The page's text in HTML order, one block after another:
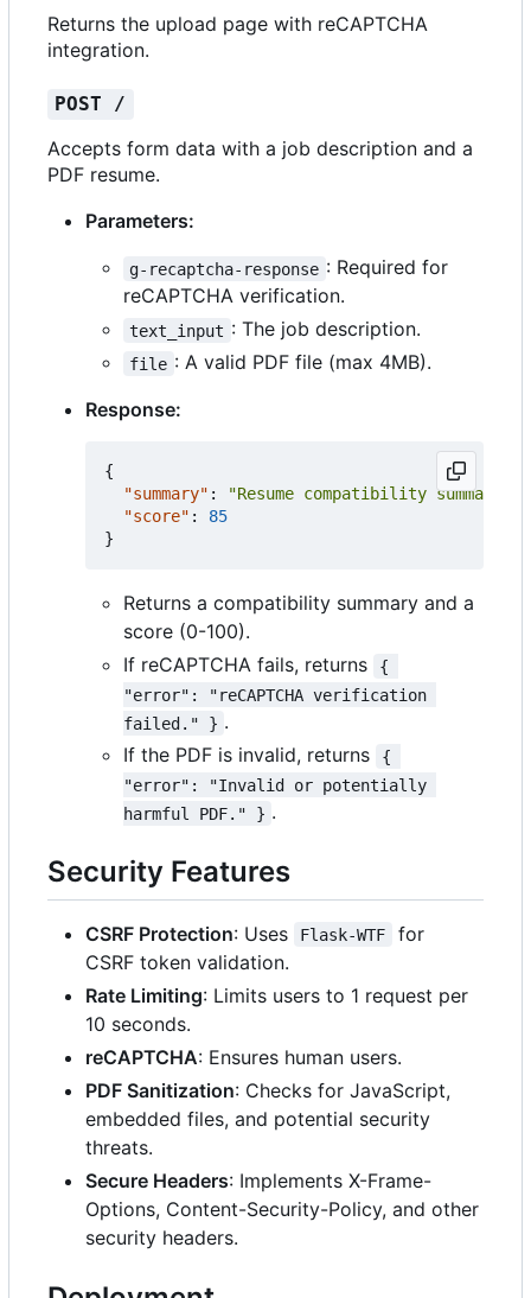
Returns the upload page with reCAPTCHA
integration.
POST /
Accepts form data with a job description and a
PDF resume.
Parameters:
g-recaptcha-response : Required for
reCAPTCHA verification.
text_input : The job description.
file : A valid PDF file (max 4MB).
Response:
{
"summary" : "Resume compatibility summary"
"score" :
85
}
Returns a compatibility summary and a
score (0-100).
If reCAPTCHA fails, returns
{
"error": "reCAPTCHA verification
failed." } .
If the PDF is invalid, returns
{
"error": "Invalid or potentially
harmful PDF." } .
Security Features
CSRF Protection: Uses Flask-WTF
for
CSRF token validation.
Rate Limiting: Limits users to 1 request per
10 seconds.
reCAPTCHA: Ensures human users.
PDF Sanitization: Checks for JavaScript,
embedded files, and potential security
threats.
Secure Headers: Implements X-Frame-
Options, Content-Security-Policy, and other
security headers.